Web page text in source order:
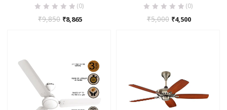
(0)
₹9,850 ₹8,865
(0)
₹5,000 ₹4,500